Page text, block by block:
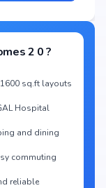
2 0?
sq.ft layouts
Hospital
and dining
commuting
reliable